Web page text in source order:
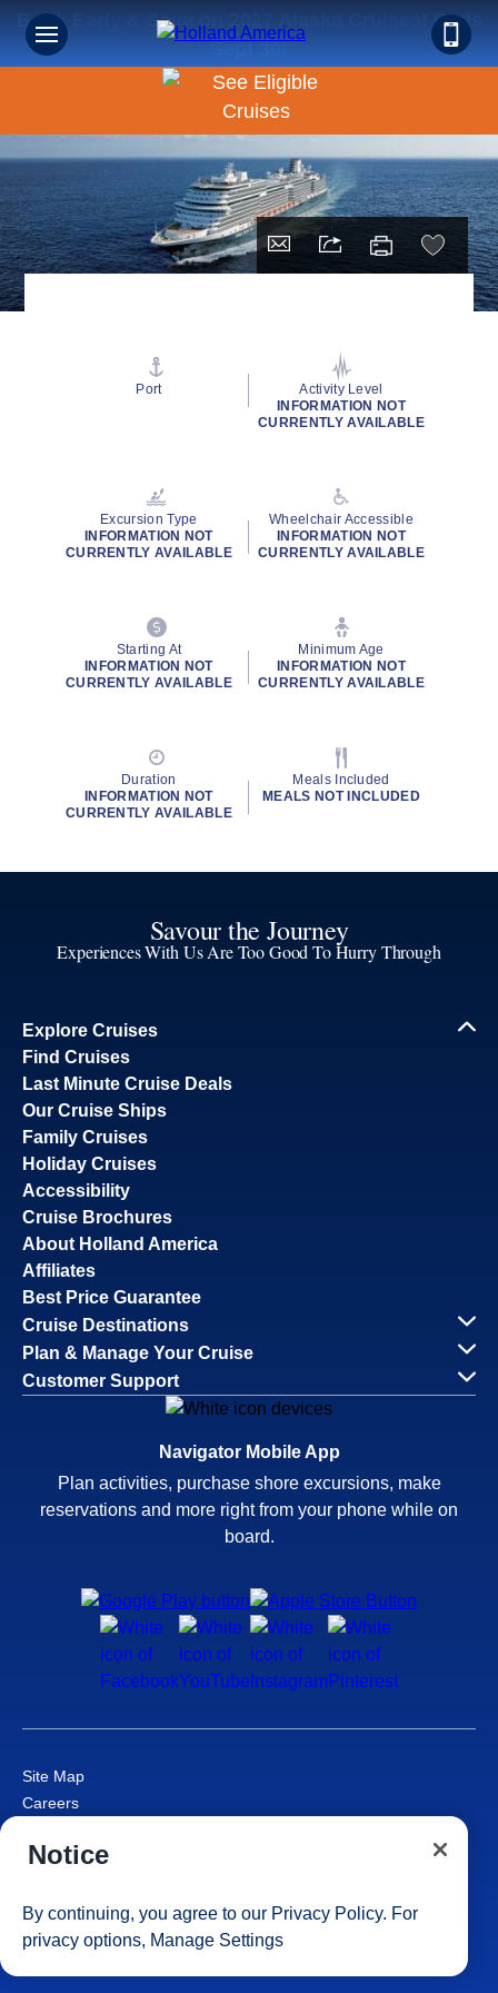
Book Early & Save on 2027 Alaska Cruises! Ends
Sept 30!
Port
Activity Level
INFORMATION NOT
CURRENTLY AVAILABLE
Excursion Type
INFORMATION NOT
CURRENTLY AVAILABLE
Wheelchair Accessible
INFORMATION NOT
CURRENTLY AVAILABLE
Starting At
INFORMATION NOT
CURRENTLY AVAILABLE
Minimum Age
INFORMATION NOT
CURRENTLY AVAILABLE
Duration
INFORMATION NOT
CURRENTLY AVAILABLE
Meals Included
MEALS NOT INCLUDED
Savour the Journey
Experiences With Us Are Too Good To Hurry Through
Explore Cruises
Find Cruises
Last Minute Cruise Deals
Our Cruise Ships
Family Cruises
Holiday Cruises
Accessibility
Cruise Brochures
About Holland America
Affiliates
Best Price Guarantee
Cruise Destinations
Plan & Manage Your Cruise
Customer Support
Navigator Mobile App
Plan activities, purchase shore excursions, make
reservations and more right from your phone while on
board.
Site Map
Careers
Cruise Contract
Consumer Health Data Privacy Notice
Your Privacy Choices
Notice
By continuing, you agree to our Privacy Policy. For
privacy options, Manage Settings